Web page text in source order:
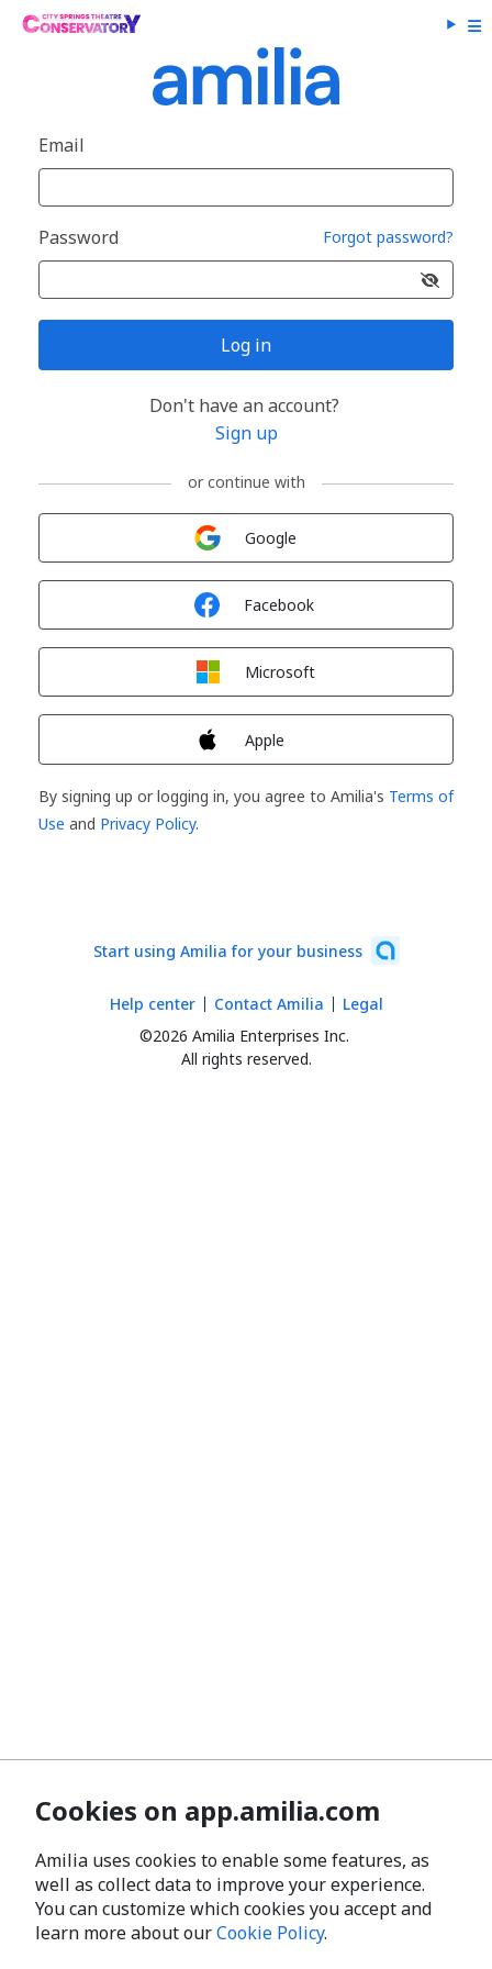
Email
Password Forgot password?
Log in
Don't have an account?
Sign up
or continue with
Google
Facebook
Microsoft
Apple
By signing up or logging in, you agree to Amilia's Terms of
Use and Privacy Policy.
Start using Amilia for your business
©2026 Amilia Enterprises Inc.
All rights reserved.
Help center Contact Amilia Legal
Cookies on app.amilia.com
Amilia uses cookies to enable some features, as
well as collect data to improve your experience.
You can customize which cookies you accept and
learn more about ourCookie Policy.